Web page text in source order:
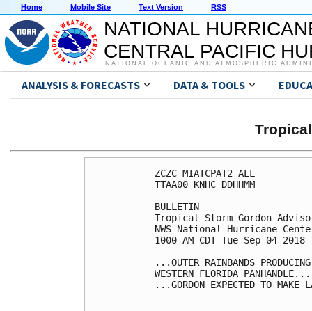
Home Mobile Site Text Version RSS
NATIONAL
CENTRAL PACIFIC
NATIONAL OCEANIC AND ATMOSPHERIC
ANALYSIS & FORECASTS DATA & TOOLS
ZCZC MIATCPAT2 ALL
TTAA00 KNHC DDHHMM
BULLETIN
Tropical Storm Gordon
NWS National Hurricane
1000 AM CDT Tue Sep 04 2018
...OUTER RAINBANDS
WESTERN FLORIDA PANHANDLE...
...GORDON EXPECTED TO